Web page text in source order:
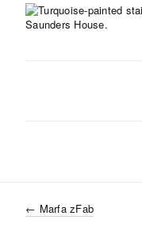
← Marfa zFab